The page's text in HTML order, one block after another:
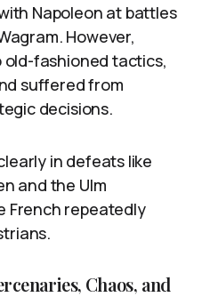
Napoleon at battles
However,
fashioned tactics,
suffered from
decisions.
in defeats like
and the Ulm
French repeatedly
Chaos, and